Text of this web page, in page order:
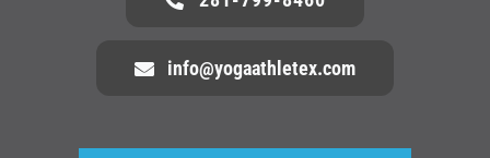
info@yogaathletex.com